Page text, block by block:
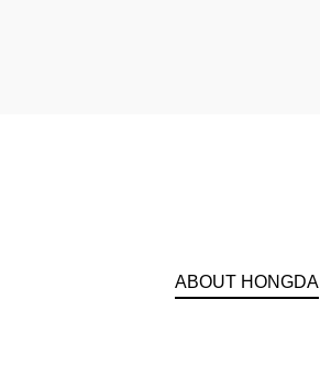
ABOUT HONGDA